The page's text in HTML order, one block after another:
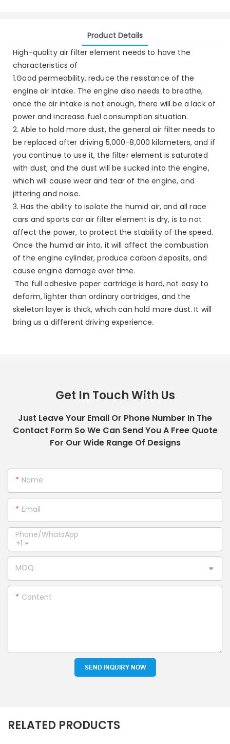
Product Details
High-quality air filter element needs to have the
characteristics of
1.Good permeability, reduce the resistance of the
engine air intake. The engine also needs to breathe,
once the air intake is not enough, there will be a lack of
power and increase fuel consumption situation.
2. Able to hold more dust, the general air filter needs to
be replaced after driving 5,000-8,000 kilometers, and if
you continue to use it, the filter element is saturated
with dust, and the dust will be sucked into the engine,
which will cause wear and tear of the engine, and
jittering and noise.
3. Has the ability to isolate the humid air, and all race
cars and sports car air filter element is dry, is to not
affect the power, to protect the stability of the speed.
Once the humid air into, it will affect the combustion
of the engine cylinder, produce carbon deposits, and
cause engine damage over time.
The full adhesive paper cartridge is hard, not easy to
deform, lighter than ordinary cartridges, and the
skeleton layer is thick, which can hold more dust. It will
bring us a different driving experience.
Get In Touch With Us
Just Leave Your Email Or Phone Number In The
Contact Form So We Can Send You A Free Quote
For Our Wide Range Of Designs
Name
Email
+1
Phone/whatsApp
MOQ
Content
SEND INQUIRY NOW
RELATED PRODUCTS